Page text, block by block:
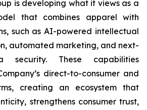
is developing what it views as a
that combines apparel with
such as AI-powered intellectual
automated marketing, and next-
security. These capabilities
direct-to-consumer and
creating an ecosystem that
strengthens consumer trust,